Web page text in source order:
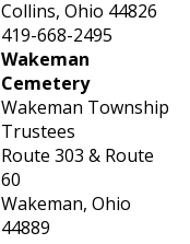
Collins, Ohio 44826
419-668-2495
Wakeman
Cemetery
Wakeman Township
Trustees
Route 303 & Route
60
Wakeman, Ohio
44889